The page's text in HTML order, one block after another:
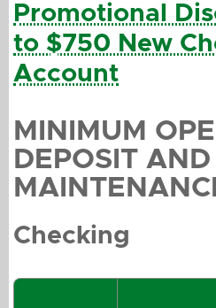
Promotional
to $750 New
Account
MINIMUM
DEPOSIT
Checking